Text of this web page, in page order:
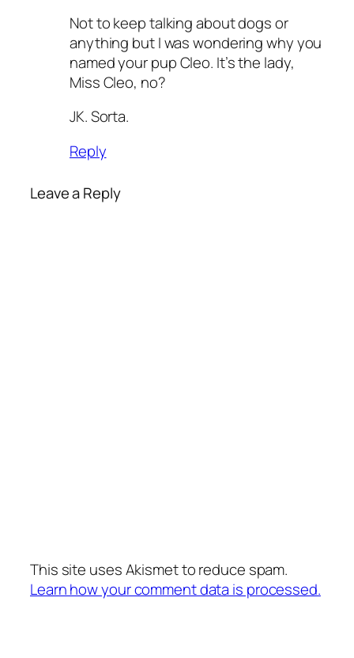
Not to keep talking about dogs or
anything but I was wondering why you
named your pup Cleo. It’s the lady,
Miss Cleo, no?
JK. Sorta.
Reply
Leave a Reply
This site uses Akismet to reduce spam.
Learn how your comment data is processed.